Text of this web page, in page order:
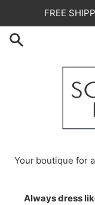
content
FREE
Your boutique for
Always dress